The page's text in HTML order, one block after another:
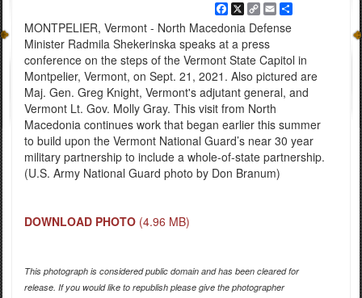
Facebook
X
Copy
Link
EmailShare
MONTPELIER, Vermont - North Macedonia Defense
Minister Radmila Shekerinska speaks at a press
conference on the steps of the Vermont State Capitol in
Montpelier, Vermont, on Sept. 21, 2021. Also pictured are
Maj. Gen. Greg Knight, Vermont's adjutant general, and
Vermont Lt. Gov. Molly Gray. This visit from North
Macedonia continues work that began earlier this summer
to build upon the Vermont National Guard’s near 30 year
military partnership to include a whole-of-state partnership.
(U.S. Army National Guard photo by Don Branum)
DOWNLOAD PHOTO (4.96 MB)
This photograph is considered public domain and has been cleared for
release. If you would like to republish please give the photographer